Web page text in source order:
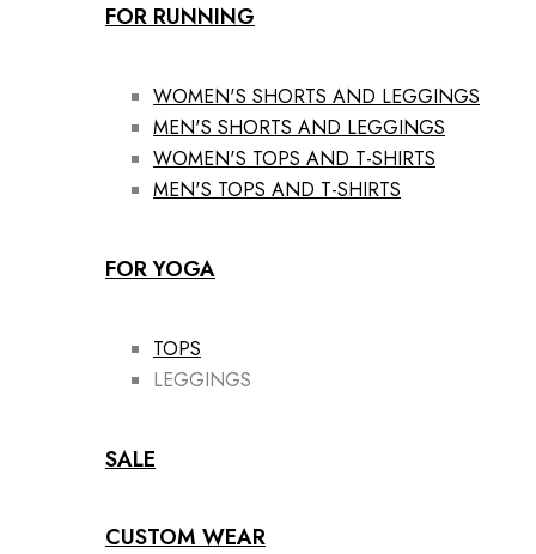
FOR RUNNING
WOMEN'S SHORTS AND LEGGINGS
MEN'S SHORTS AND LEGGINGS
WOMEN'S TOPS AND T-SHIRTS
MEN'S TOPS AND T-SHIRTS
FOR YOGA
TOPS
LEGGINGS
SALE
CUSTOM WEAR